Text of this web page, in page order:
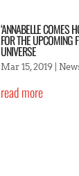
‘ANNABELLE COMES
FOR THE UPCOMING
UNIVERSE
Mar 15, 2019|
read more